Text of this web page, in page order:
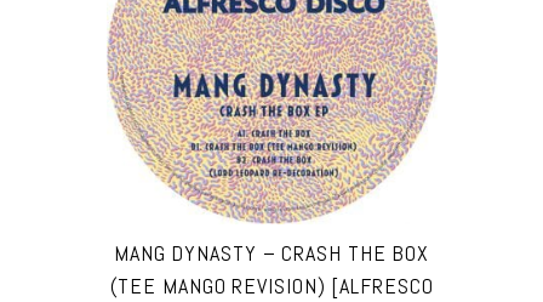
MANG DYNASTY – CRASH THE BOX
(TEE MANGO REVISION) [ALFRESCO